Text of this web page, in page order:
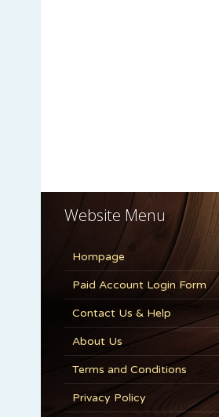
Website Menu
Hompage
Paid Account Login Form
Contact Us & Help
About Us
Terms and Conditions
Privacy Policy